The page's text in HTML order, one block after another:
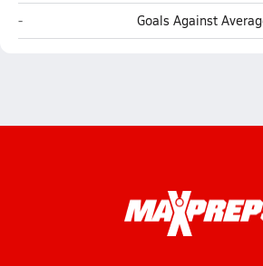
Warren (Vincent)
- Goals Against